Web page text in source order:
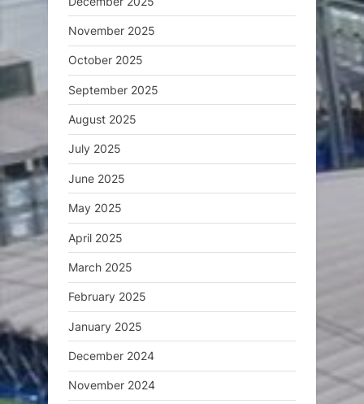
November 2025
October 2025
September 2025
August 2025
July 2025
June 2025
May 2025
April 2025
March 2025
February 2025
January 2025
December 2024
November 2024